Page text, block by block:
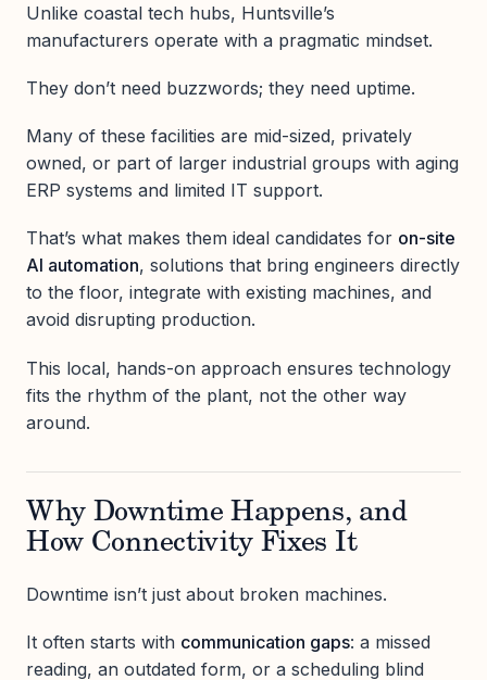
Unlike coastal tech hubs, Huntsville’s
manufacturers operate with a pragmatic mindset.
They don’t need buzzwords; they need uptime.
Many of these facilities are mid-sized, privately
owned, or part of larger industrial groups with aging
ERP systems and limited IT support.
That’s what makes them ideal candidates for on-site
AI automation, solutions that bring engineers directly
to the floor, integrate with existing machines, and
avoid disrupting production.
This local, hands-on approach ensures technology
fits the rhythm of the plant, not the other way
around.
Why Downtime Happens, and
How Connectivity Fixes It
Downtime isn’t just about broken machines.
It often starts with communication gaps: a missed
reading, an outdated form, or a scheduling blind